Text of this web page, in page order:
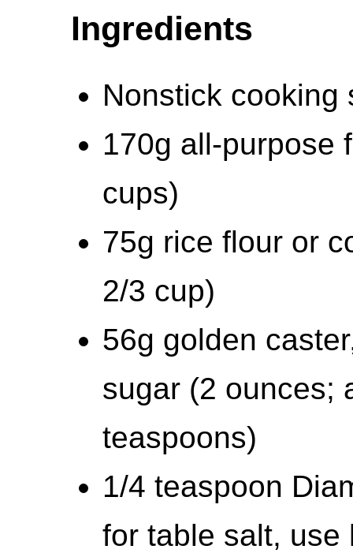
Ingredients
Nonstick cooking
170g all-purpose
cups)
75g rice flour or
2/3 cup)
56g golden
sugar (2 ounces;
teaspoons)
1/4 teaspoon
for table salt, use